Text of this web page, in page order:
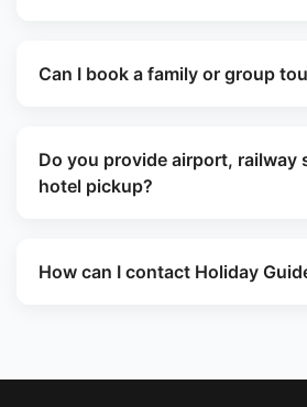
Can I book a family or group
Do you provide airport, railway
hotel pickup?
How can I contact Holiday